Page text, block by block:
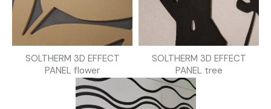
SOLTHERM 3D EFFECT
PANEL flower
SOLTHERM 3D EFFECT
PANEL tree